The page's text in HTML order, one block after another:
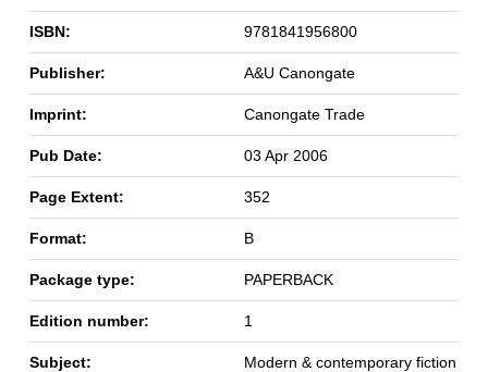
ISBN: 9781841956800
Publisher: A&U Canongate
Imprint: Canongate Trade
Pub Date: 03 Apr 2006
Page Extent: 352
Format: B
Package type: PAPERBACK
Edition number: 1
Subject:
Modern & contemporary fiction